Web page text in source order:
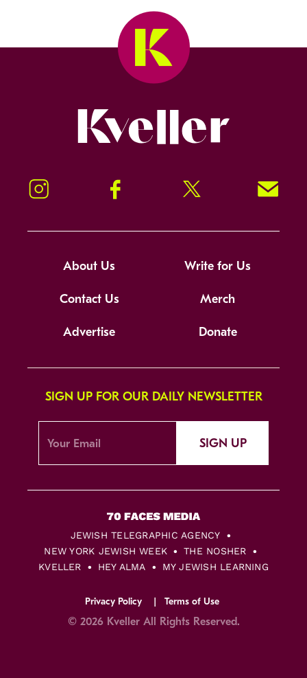
Instagram Facebook Twitter Signup!
About Us Write for Us
Contact Us Merch
Advertise Donate
SIGN UP FOR OUR DAILY NEWSLETTER
SIGN UP
JEWISH TELEGRAPHIC AGENCY
NEW YORK JEWISH WEEK
THE NOSHER
KVELLER
HEY ALMA MY JEWISH LEARNING
Privacy Policy Terms of Use
© 2026 Kveller All Rights Reserved.